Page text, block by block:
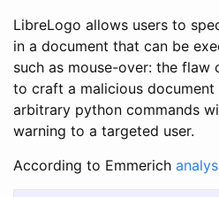
LibreLogo allows users to
in a document that can be
such as mouse-over: the
to craft a malicious
arbitrary python commands
warning to a targeted user.
According to Emmerich